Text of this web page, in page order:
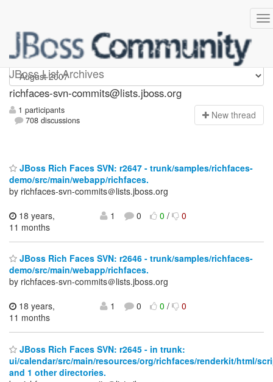
JBoss List Archives
richfaces-svn-commits
richfaces-svn-commits@lists.jboss.org
1 participants
708 discussions
New thread
JBoss Rich Faces SVN: r2647 - trunk/samples/richfaces-
demo/src/main/webapp/richfaces.
by richfaces-svn-commits＠lists.jboss.org
18 years,
11 months
1 0 0/ 0
JBoss Rich Faces SVN: r2646 - trunk/samples/richfaces-
demo/src/main/webapp/richfaces.
by richfaces-svn-commits＠lists.jboss.org
18 years,
11 months
1 0 0/ 0
JBoss Rich Faces SVN: r2645 - in trunk:
ui/calendar/src/main/resources/org/richfaces/renderkit/html/
and 1 other directories.